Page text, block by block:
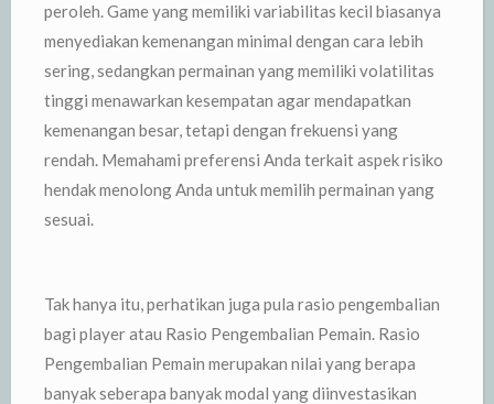
peroleh. Game yang memiliki variabilitas kecil biasanya
menyediakan kemenangan minimal dengan cara lebih
sering, sedangkan permainan yang memiliki volatilitas
tinggi menawarkan kesempatan agar mendapatkan
kemenangan besar, tetapi dengan frekuensi yang
rendah. Memahami preferensi Anda terkait aspek risiko
hendak menolong Anda untuk memilih permainan yang
sesuai.
Tak hanya itu, perhatikan juga pula rasio pengembalian
bagi player atau Rasio Pengembalian Pemain. Rasio
Pengembalian Pemain merupakan nilai yang berapa
banyak seberapa banyak modal yang diinvestasikan